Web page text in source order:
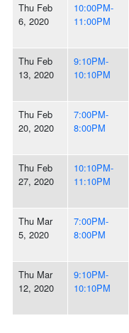
Thu Feb
6, 2020
10:00PM-
11:00PM
Thu Feb
13, 2020
9:10PM-
10:10PM
Thu Feb
20, 2020
7:00PM-
8:00PM
Thu Feb
27, 2020
10:10PM-
11:10PM
Thu Mar
5, 2020
7:00PM-
8:00PM
Thu Mar
12, 2020
9:10PM-
10:10PM